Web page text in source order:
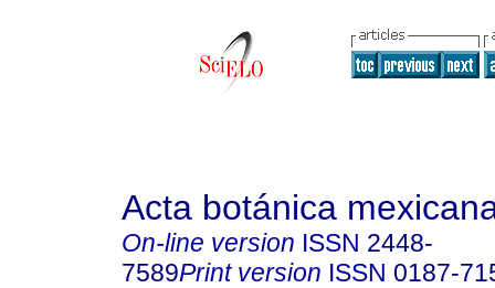
Acta botánica
On-line version ISSN 2448-
7589Print version ISSN 0187-